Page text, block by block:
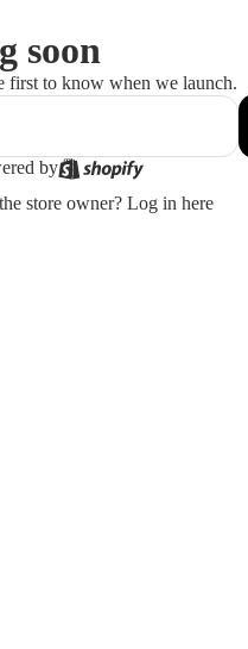
soon
first to know when we launch.
by
store owner? Log in here